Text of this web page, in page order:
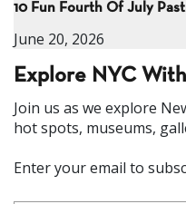
10 Fun Fourth Of July
June 20, 2026
Explore NYC
Join us as we explore
hot spots, museums,
Enter your email to